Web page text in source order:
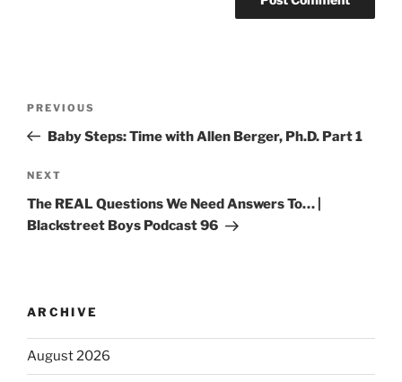
PREVIOUS
Baby Steps: Time with Allen Berger, Ph.D. Part 1
NEXT
The REAL Questions We Need Answers To… |
Blackstreet Boys Podcast 96
ARCHIVE
August 2026